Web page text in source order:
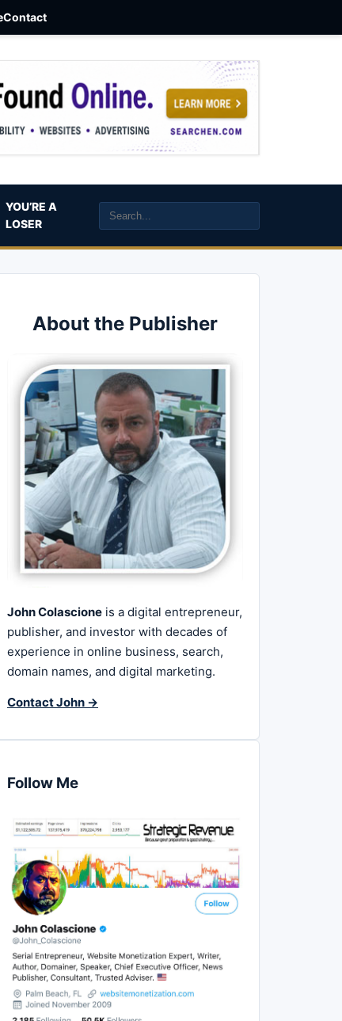
Contact
YOU’RE A
LOSER
About the Publisher
John Colascione is a digital entrepreneur,
publisher, and investor with decades of
experience in online business, search,
domain names, and digital marketing.
Contact John →
Follow Me